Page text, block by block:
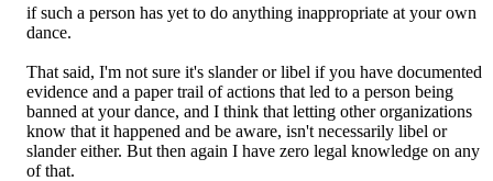
if such a person has yet to do anything inappropriate at your own
dance.
That said, I'm not sure it's slander or libel if you have documented
evidence and a paper trail of actions that led to a person being
banned at your dance, and I think that letting other organizations
know that it happened and be aware, isn't necessarily libel or
slander either. But then again I have zero legal knowledge on any
of that.